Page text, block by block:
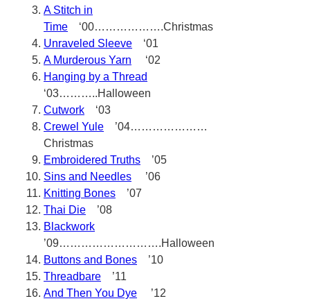
A Stitch in
Time ‘00……………….Christmas
Unraveled Sleeve ‘01
A Murderous Yarn ‘02
Hanging by a Thread
‘03………..Halloween
Cutwork ‘03
Crewel Yule ’04…………………
Christmas
Embroidered Truths ’05
Sins and Needles ’06
Knitting Bones ’07
Thai Die ’08
Blackwork
’09……………………….Halloween
Buttons and Bones ’10
Threadbare ’11
And Then You Dye ’12